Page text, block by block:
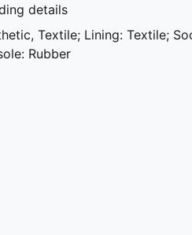
details
Textile; Lining: Textile;
Rubber